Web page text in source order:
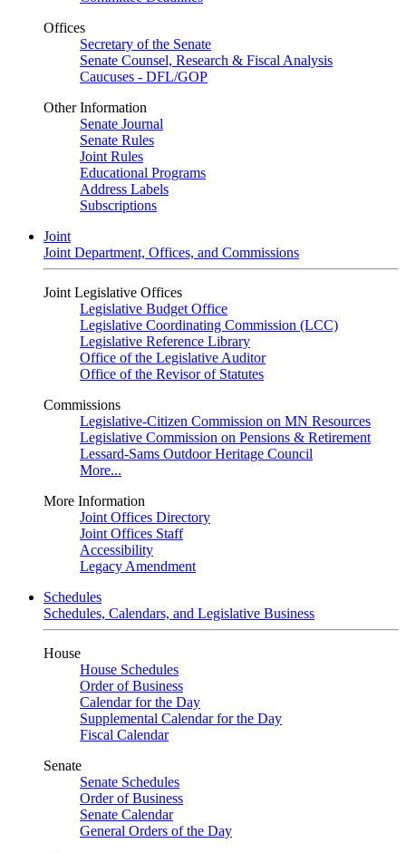
Offices
Secretary of the Senate
Senate Counsel, Research & Fiscal Analysis
Caucuses - DFL/GOP
Other Information
Senate Journal
Senate Rules
Joint Rules
Educational Programs
Address Labels
Subscriptions
Joint
Joint Department, Offices, and Commissions
Joint Legislative Offices
Legislative Budget Office
Legislative Coordinating Commission (LCC)
Legislative Reference Library
Office of the Legislative Auditor
Office of the Revisor of Statutes
Commissions
Legislative-Citizen Commission on MN Resources
Legislative Commission on Pensions & Retirement
Lessard-Sams Outdoor Heritage Council
More...
More Information
Joint Offices Directory
Joint Offices Staff
Accessibility
Legacy Amendment
Schedules
Schedules, Calendars, and Legislative Business
House
House Schedules
Order of Business
Calendar for the Day
Supplemental Calendar for the Day
Fiscal Calendar
Senate
Senate Schedules
Order of Business
Senate Calendar
General Orders of the Day